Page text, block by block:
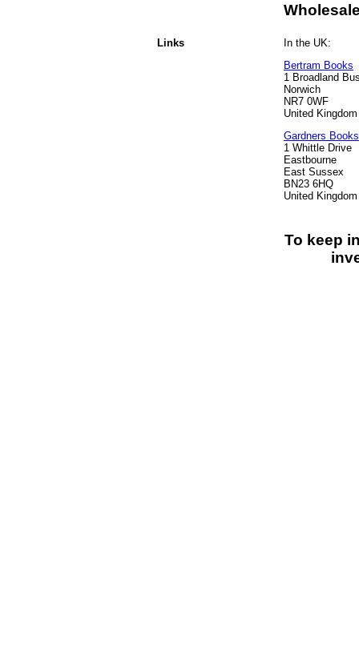
Links
In the UK:
Bertram Books
1 Broadland
Norwich
NR7 0WF
United Kingdom
Gardners Books
1 Whittle Drive
Eastbourne
East Sussex
BN23 6HQ
United Kingdom
To keep